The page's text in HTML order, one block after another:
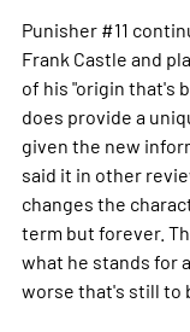
Punisher #11
Frank Castle and
of his "origin that's
does provide a
given the new
said it in other
changes the
term but forever.
what he stands for
worse that's still to